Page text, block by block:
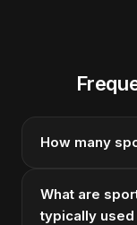
How many
What are
typically used